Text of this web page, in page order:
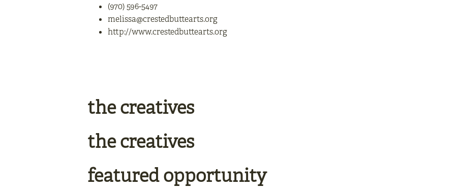
(970) 596-5497
melissa@crestedbuttearts.org
http://www.crestedbuttearts.org
the creatives
the creatives
featured opportunity